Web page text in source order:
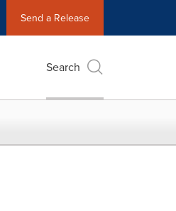
Send a Release
Search